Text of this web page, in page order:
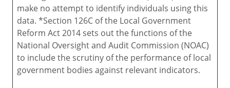
make no attempt to identify individuals using this
data. *Section 126C of the Local Government
Reform Act 2014 sets out the functions of the
National Oversight and Audit Commission (NOAC)
to include the scrutiny of the performance of local
government bodies against relevant indicators.